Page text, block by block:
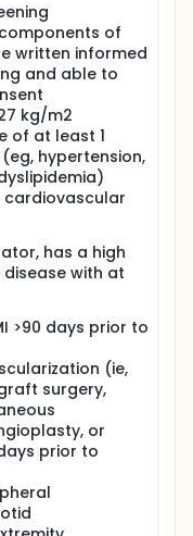
of
written informed
and able to
kg/m2
of at least 1
hypertension,
cardiovascular
has a high
with at
>90 days prior to
(ie,
surgery,
or
prior to